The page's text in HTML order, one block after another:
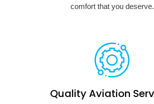
comfort that you deserve.
Quality Aviation